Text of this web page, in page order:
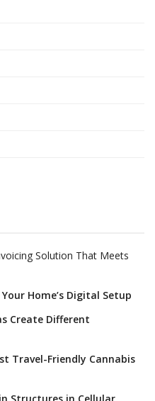
Solution That Meets
Home’s Digital Setup
Create Different
Travel-Friendly Cannabis